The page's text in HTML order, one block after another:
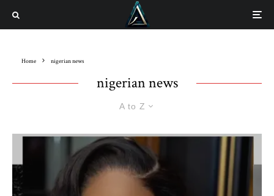
Home nigerian news
nigerian news
A to Z